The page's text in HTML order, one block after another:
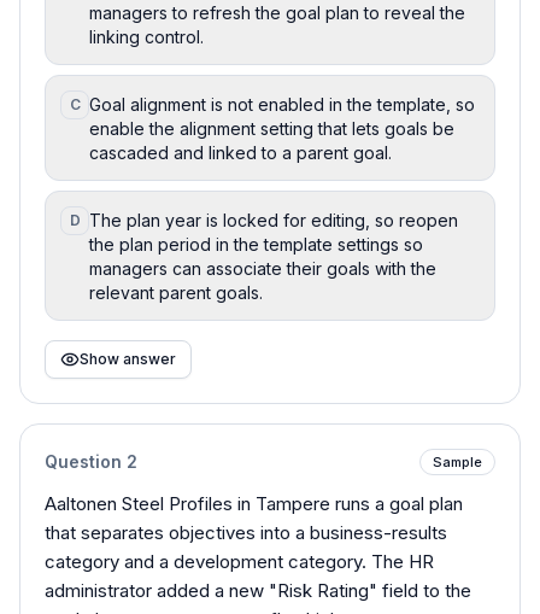
managers to refresh the goal plan to reveal the
linking control.
C Goal alignment is not enabled in the template, so
enable the alignment setting that lets goals be
cascaded and linked to a parent goal.
D The plan year is locked for editing, so reopen
the plan period in the template settings so
managers can associate their goals with the
relevant parent goals.
Show answer
Question 2 Sample
Aaltonen Steel Profiles in Tampere runs a goal plan
that separates objectives into a business-results
category and a development category. The HR
administrator added a new "Risk Rating" field to the